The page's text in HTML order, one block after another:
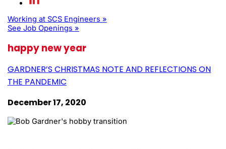
Working at SCS Engineers »
See Job Openings »
happy new year
GARDNER’S CHRISTMAS NOTE AND REFLECTIONS ON
THE PANDEMIC
December 17, 2020